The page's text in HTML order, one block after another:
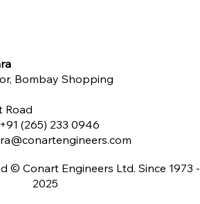
Bombay Shopping
Road
+91 (265) 233 0946
© Conart Engineers Ltd. Since 1973 -
2025